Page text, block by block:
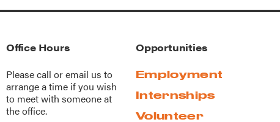
Office Hours
Please call oremail us to
arrange a time if you wish
to meet with someone at
the office.
Opportunities
Employment
Internships
Volunteer